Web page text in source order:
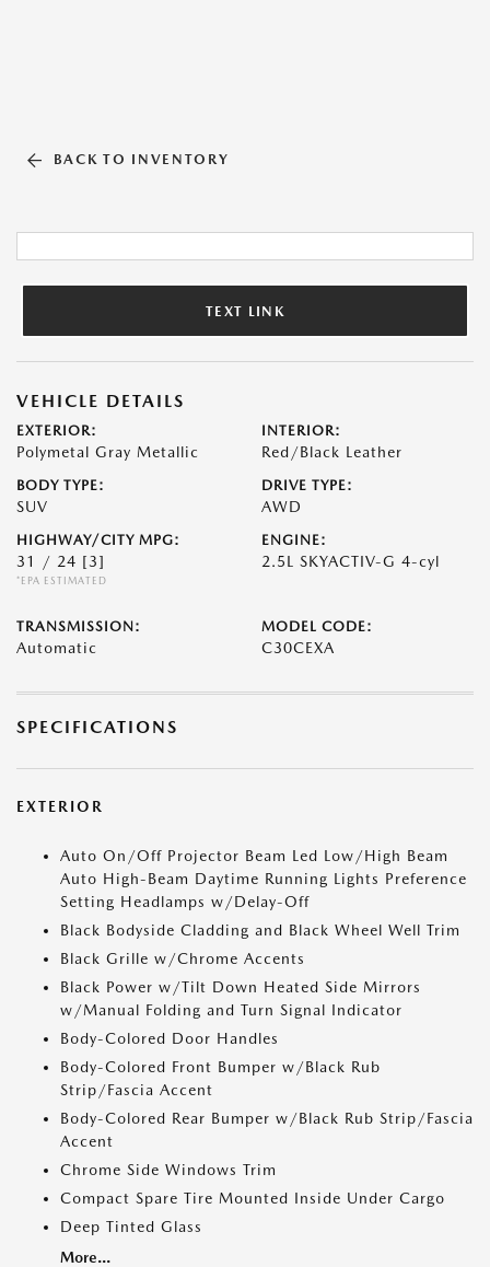
BACK TO INVENTORY
TEXT LINK
VEHICLE DETAILS
EXTERIOR:
Polymetal Gray Metallic
INTERIOR:
Red/Black Leather
BODY TYPE:
SUV
DRIVE TYPE:
AWD
HIGHWAY/CITY MPG:
31 / 24 [3]
*EPA ESTIMATED
ENGINE:
2.5L SKYACTIV-G 4-cyl
TRANSMISSION:
Automatic
MODEL CODE:
C30CEXA
SPECIFICATIONS
EXTERIOR
Auto On/Off Projector Beam Led Low/High Beam
Auto High-Beam Daytime Running Lights Preference
Setting Headlamps w/Delay-Off
Black Bodyside Cladding and Black Wheel Well Trim
Black Grille w/Chrome Accents
Black Power w/Tilt Down Heated Side Mirrors
w/Manual Folding and Turn Signal Indicator
Body-Colored Door Handles
Body-Colored Front Bumper w/Black Rub
Strip/Fascia Accent
Body-Colored Rear Bumper w/Black Rub Strip/Fascia
Accent
Chrome Side Windows Trim
Compact Spare Tire Mounted Inside Under Cargo
Deep Tinted Glass
More...